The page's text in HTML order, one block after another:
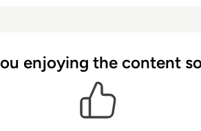
enjoying the content